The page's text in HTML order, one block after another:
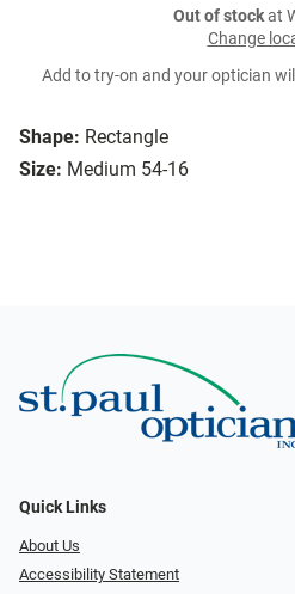
Shape: Rectangle
Size: Medium 54-16
Out of stockat
Change
Add to try-on and your optician
Quick Links
About Us
Accessibility Statement